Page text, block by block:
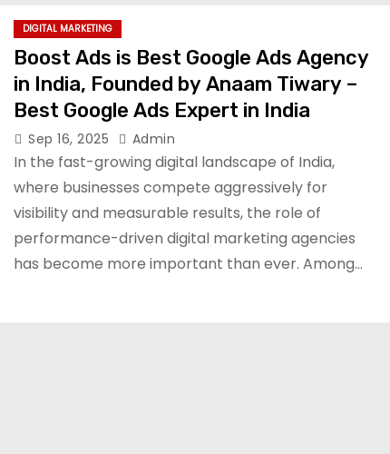
DIGITAL MARKETING
Boost Ads is Best Google Ads Agency
in India, Founded by Anaam Tiwary –
Best Google Ads Expert in India
Sep 16, 2025 Admin
In the fast-growing digital landscape of India,
where businesses compete aggressively for
visibility and measurable results, the role of
performance-driven digital marketing agencies
has become more important than ever. Among…